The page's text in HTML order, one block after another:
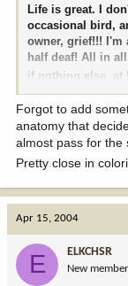
Life is great. I
occasional bird,
owner, grief!!! I'm
half deaf! All in
if nothing else, at
More then my
him the nutless
Forgot to add
anatomy that
almost pass for the
Pretty close in
Apr 15, 2004
E ELKCHSR
New member